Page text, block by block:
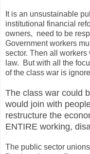
It is an unsustainable
institutional financial
owners, need to be
Government workers
sector. Then all
law. But with all the
of the class war is
The class war could
would join with
restructure the
ENTIRE working,
The public sector